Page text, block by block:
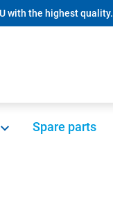
with the highest quality.
Spare parts